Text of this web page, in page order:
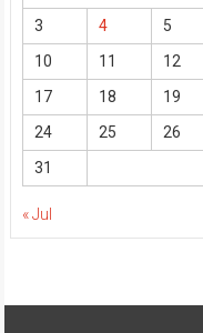
3
4 5
10
11 12
17
18 19
24
25 26
31
« Jul